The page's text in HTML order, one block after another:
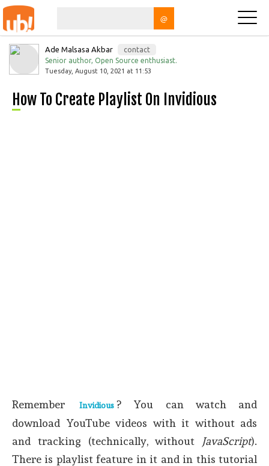
@
Ade Malsasa Akbar
contact
Senior author, Open Source enthusiast.
Tuesday, August 10, 2021 at 11:53
How To Create Playlist On Invidious
Remember Invidious ? You can watch and
download YouTube videos with it without ads
and tracking (technically, without JavaScript).
There is playlist feature in it and in this tutorial